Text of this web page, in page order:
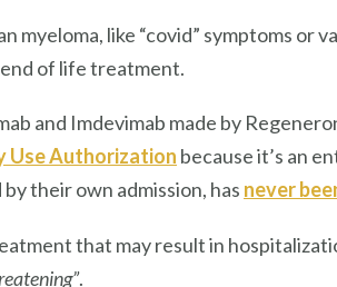
like “covid” symptoms or
of life treatment.
and Imdevimab made by
Use Authorization because it’s an
their own admission, has never
that may result in
.